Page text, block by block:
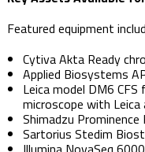
Featured equipment
Cytiva Akta Ready
Applied Biosystems
Leica model DM6
microscope with
Shimadzu
Sartorius Stedim